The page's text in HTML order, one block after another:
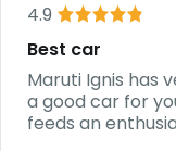
4.9
Best car
Maruti Ignis has
a good car for
feeds an